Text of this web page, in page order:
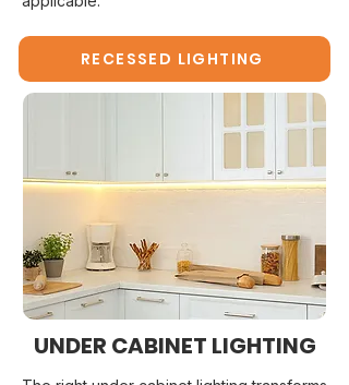
RECESSED LIGHTING
UNDER CABINET LIGHTING